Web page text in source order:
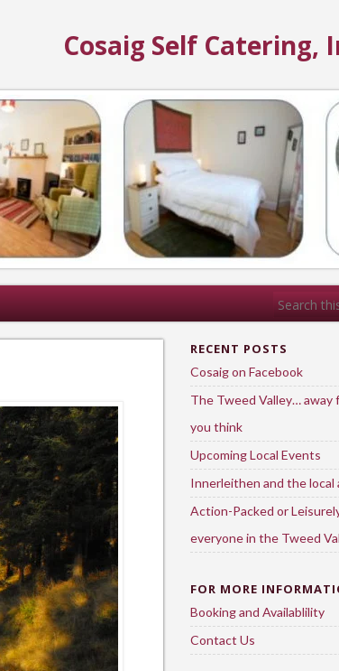
Cosaig Self Catering,
RECENT POSTS
Cosaig on Facebook
The Tweed Valley… away
you think
Upcoming Local Events
Innerleithen and the local
Action-Packed or
everyone in the Tweed
FOR MORE
Booking and Availablility
Contact Us